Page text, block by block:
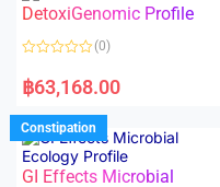
u
f
DetoxiGenomic Profile
a
t
d
0
o
u
t
o
(0)
฿63,168.00
Constipation
GI Effects Microbial